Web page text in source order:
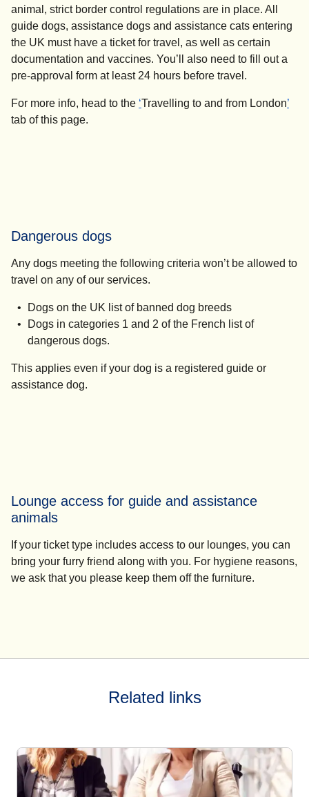
animal, strict border control regulations are in place. All
guide dogs, assistance dogs and assistance cats entering
the UK must have a ticket for travel, as well as certain
documentation and vaccines. You’ll also need to fill out a
pre-approval form at least 24 hours before travel.
For more info, head to the ‘Travelling to and from London’
tab of this page.
Dangerous dogs
Any dogs meeting the following criteria won’t be allowed to
travel on any of our services.
Dogs on the UK list of banned dog breeds
Dogs in categories 1 and 2 of the French list of
dangerous dogs.
This applies even if your dog is a registered guide or
assistance dog.
Lounge access for guide and assistance
animals
If your ticket type includes access to our lounges, you can
bring your furry friend along with you. For hygiene reasons,
we ask that you please keep them off the furniture.
Related links